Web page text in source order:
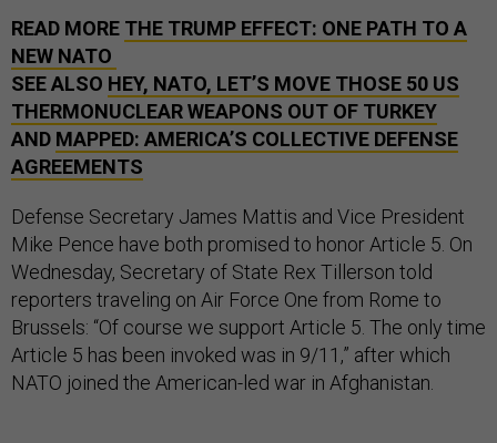
READ MORE THE TRUMP EFFECT: ONE PATH TO A
NEW NATO
SEE ALSO HEY, NATO, LET’S MOVE THOSE 50 US
THERMONUCLEAR WEAPONS OUT OF TURKEY
AND MAPPED: AMERICA’S COLLECTIVE DEFENSE
AGREEMENTS
Defense Secretary James Mattis and Vice President
Mike Pence have both promised to honor Article 5. On
Wednesday, Secretary of State Rex Tillerson told
reporters traveling on Air Force One from Rome to
Brussels: “Of course we support Article 5. The only time
Article 5 has been invoked was in 9/11,” after which
NATO joined the American-led war in Afghanistan.